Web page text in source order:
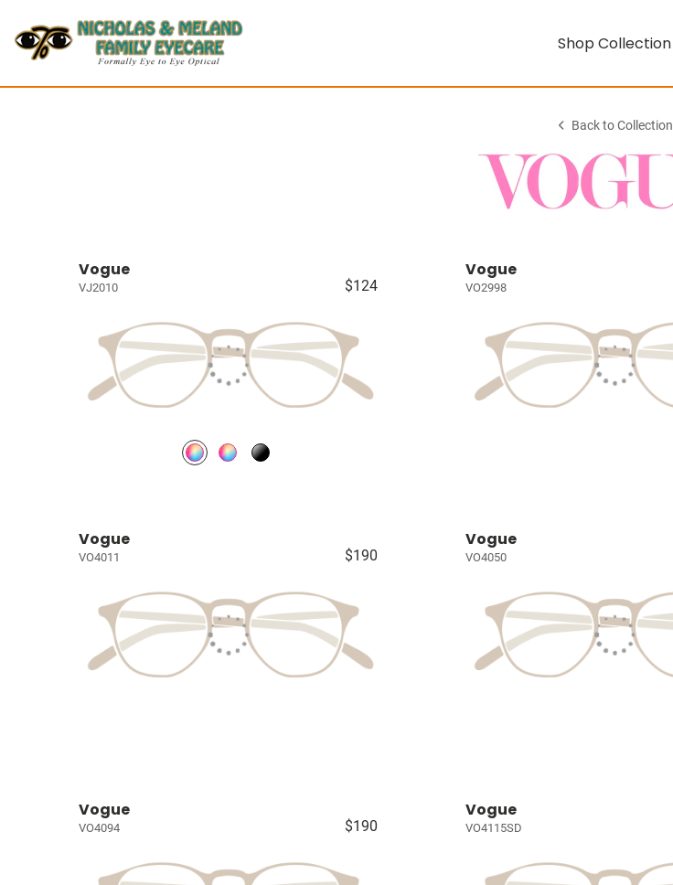
Shop Collection
Back to Collection
Vogue
VJ2010 $124
Vogue
VO2998
Vogue
VO4011 $190
Vogue
VO4050
Vogue
VO4094 $190
Vogue
VO4115SD